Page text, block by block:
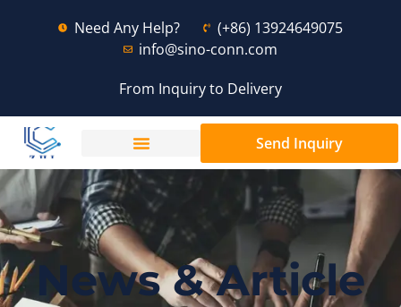
Need Any Help?
(+86) 13924649075
info@sino-conn.com
From Inquiry to Delivery
Send Inquiry
News & Article